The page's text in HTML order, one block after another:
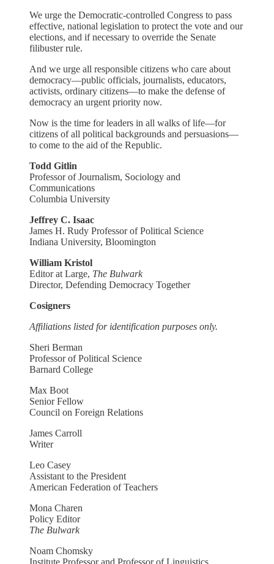
We urge the Democratic-controlled Congress to pass
effective, national legislation to protect the vote and our
elections, and if necessary to override the Senate
filibuster rule.
And we urge all responsible citizens who care about
democracy—public officials, journalists, educators,
activists, ordinary citizens—to make the defense of
democracy an urgent priority now.
Now is the time for leaders in all walks of life—for
citizens of all political backgrounds and persuasions—
to come to the aid of the Republic.
Todd Gitlin
Professor of Journalism, Sociology and
Communications
Columbia University
Jeffrey C. Isaac
James H. Rudy Professor of Political Science
Indiana University, Bloomington
William Kristol
Editor at Large, The Bulwark
Director, Defending Democracy Together
Cosigners
Affiliations listed for identification purposes only.
Sheri Berman
Professor of Political Science
Barnard College
Max Boot
Senior Fellow
Council on Foreign Relations
James Carroll
Writer
Leo Casey
Assistant to the President
American Federation of Teachers
Mona Charen
Policy Editor
The Bulwark
Noam Chomsky
Institute Professor and Professor of Linguistics